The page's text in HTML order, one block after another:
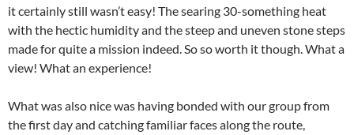
it certainly still wasn’t easy! The searing 30-something heat
with the hectic humidity and the steep and uneven stone steps
made for quite a mission indeed. So so worth it though. What a
view! What an experience!
What was also nice was having bonded with our group from
the first day and catching familiar faces along the route,